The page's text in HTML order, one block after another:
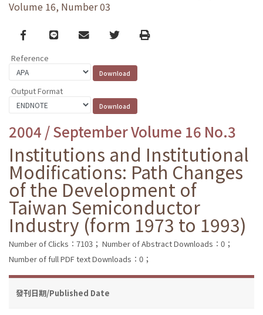
Volume 16, Number 03
Facebook
line email TwitterPrint
Reference
Output Format
2004 / September Volume 16 No.3
Institutions and Institutional
Modifications: Path Changes
of the Development of
Taiwan Semiconductor
Industry (form 1973 to 1993)
Number of Clicks：7103； Number of Abstract Downloads：0；
Number of full PDF text Downloads：0；
發刊日期/Published Date